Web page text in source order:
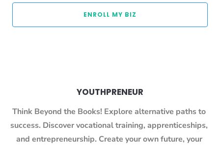
ENROLL MY BIZ
YOUTHPRENEUR
Think Beyond the Books! Explore alternative paths to
success. Discover vocational training, apprenticeships,
and entrepreneurship. Create your own future, your